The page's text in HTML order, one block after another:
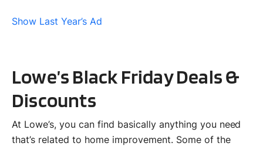
Show Last Year’s Ad
Lowe’s Black Friday Deals &
Discounts
At Lowe’s, you can find basically anything you need
that’s related to home improvement. Some of the